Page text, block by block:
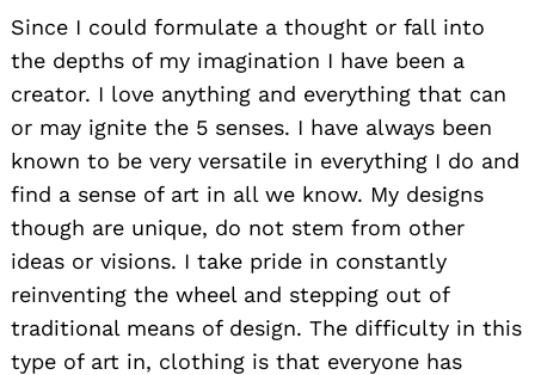
Since I could formulate a thought or fall into
the depths of my imagination I have been a
creator. I love anything and everything that can
or may ignite the 5 senses. I have always been
known to be very versatile in everything I do and
find a sense of art in all we know. My designs
though are unique, do not stem from other
ideas or visions. I take pride in constantly
reinventing the wheel and stepping out of
traditional means of design. The difficulty in this
type of art in, clothing is that everyone has